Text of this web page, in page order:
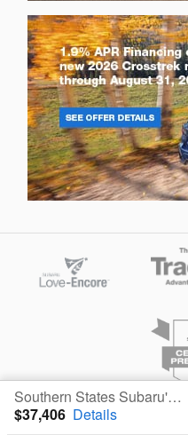
Southern States Subaru's Price
$37,406 Details